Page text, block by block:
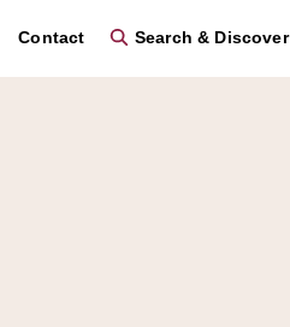
Contact Search & Discover